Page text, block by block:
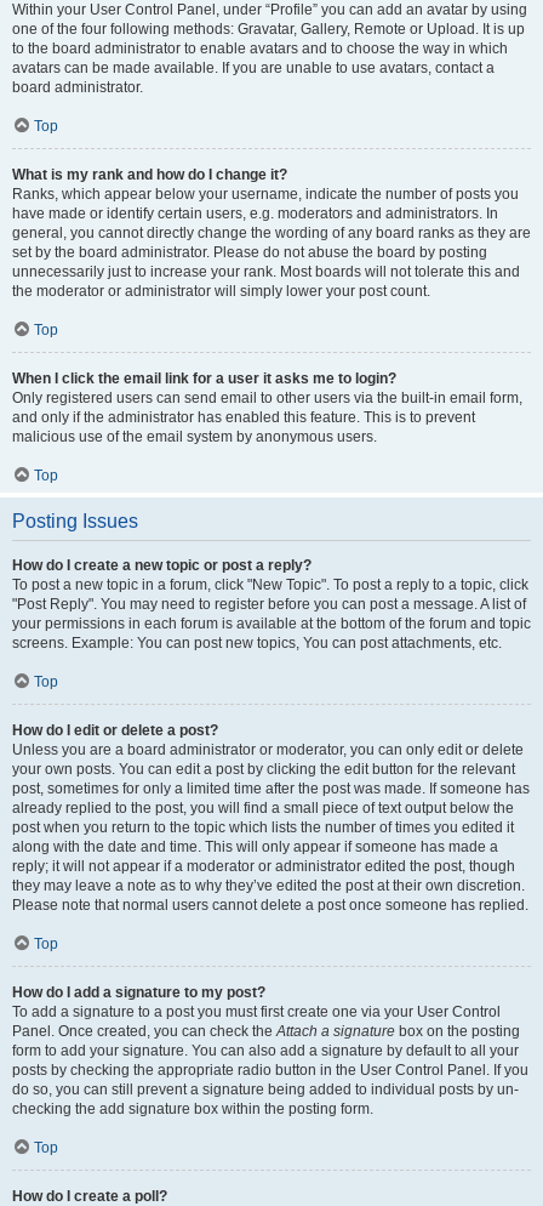
Within your User Control Panel, under “Profile” you can add an avatar by using
one of the four following methods: Gravatar, Gallery, Remote or Upload. It is up
to the board administrator to enable avatars and to choose the way in which
avatars can be made available. If you are unable to use avatars, contact a
board administrator.
Top
What is my rank and how do I change it?
Ranks, which appear below your username, indicate the number of posts you
have made or identify certain users, e.g. moderators and administrators. In
general, you cannot directly change the wording of any board ranks as they are
set by the board administrator. Please do not abuse the board by posting
unnecessarily just to increase your rank. Most boards will not tolerate this and
the moderator or administrator will simply lower your post count.
Top
When I click the email link for a user it asks me to login?
Only registered users can send email to other users via the built-in email form,
and only if the administrator has enabled this feature. This is to prevent
malicious use of the email system by anonymous users.
Top
Posting Issues
How do I create a new topic or post a reply?
To post a new topic in a forum, click "New Topic". To post a reply to a topic, click
"Post Reply". You may need to register before you can post a message. A list of
your permissions in each forum is available at the bottom of the forum and topic
screens. Example: You can post new topics, You can post attachments, etc.
Top
How do I edit or delete a post?
Unless you are a board administrator or moderator, you can only edit or delete
your own posts. You can edit a post by clicking the edit button for the relevant
post, sometimes for only a limited time after the post was made. If someone has
already replied to the post, you will find a small piece of text output below the
post when you return to the topic which lists the number of times you edited it
along with the date and time. This will only appear if someone has made a
reply; it will not appear if a moderator or administrator edited the post, though
they may leave a note as to why they’ve edited the post at their own discretion.
Please note that normal users cannot delete a post once someone has replied.
Top
How do I add a signature to my post?
To add a signature to a post you must first create one via your User Control
Panel. Once created, you can check theAttach a signature box on the posting
form to add your signature. You can also add a signature by default to all your
posts by checking the appropriate radio button in the User Control Panel. If you
do so, you can still prevent a signature being added to individual posts by un-
checking the add signature box within the posting form.
Top
How do I create a poll?